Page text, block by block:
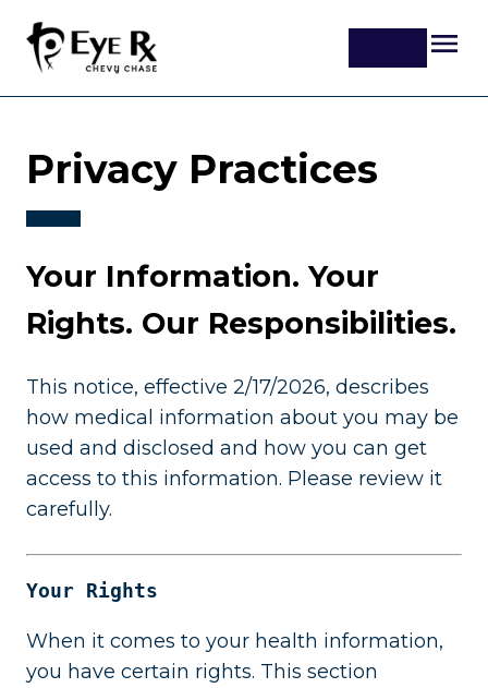
Privacy Practices
Your Information. Your
Rights. Our Responsibilities.
This notice, effective 2/17/2026, describes
how medical information about you may be
used and disclosed and how you can get
access to this information. Please review it
carefully.
Your Rights
When it comes to your health information,
you have certain rights. This section